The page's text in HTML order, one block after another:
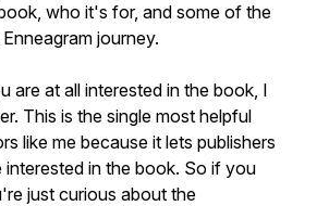
who it's for, and some of the
journey.
are at all interested in the book, I
This is the single most helpful
like me because it lets publishers
in the book. So if you
just curious about the